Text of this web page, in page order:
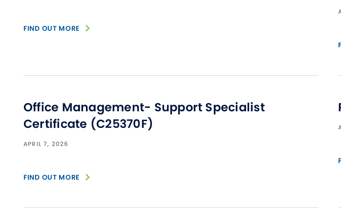
FIND OUT MORE
Office Management- Support Specialist
Certificate (C25370F)
APRIL 7, 2026
FIND OUT MORE